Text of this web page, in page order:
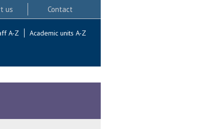
us Contact
A-Z Academic units A-Z